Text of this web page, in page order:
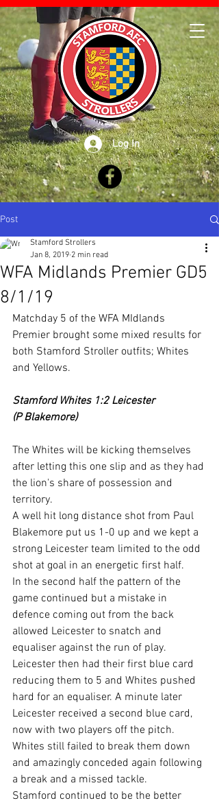
Log In
Post
WFA Midlands Premier GD5
8/1/19
Stamford Strollers
Jan 8, 2019 2 min read
Matchday 5 of the WFA MIdlands
Premier brought some mixed results for
both Stamford Stroller outfits; Whites
and Yellows.
Stamford Whites 1:2 Leicester
(P Blakemore)
The Whites will be kicking themselves
after letting this one slip and as they had
the lion's share of possession and
territory.
A well hit long distance shot from Paul
Blakemore put us 1-0 up and we kept a
strong Leicester team limited to the odd
shot at goal in an energetic first half.
In the second half the pattern of the
game continued but a mistake in
defence coming out from the back
allowed Leicester to snatch and
equaliser against the run of play.
Leicester then had their first blue card
reducing them to 5 and Whites pushed
hard for an equaliser. A minute later
Leicester received a second blue card,
now with two players off the pitch.
Whites still failed to break them down
and amazingly conceded again following
a break and a missed tackle.
Stamford continued to be the better